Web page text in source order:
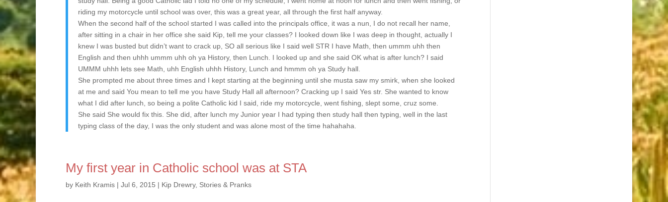
riding my motorcycle until school was over, this was a great year, all through the first half anyway.
When the second half of the school started I was called into the principals office, it was a nun, I do not recall her name,
after sitting in a chair in her office she said Kip, tell me your classes? I looked down like I was deep in thought, actually I
knew I was busted but didn’t want to crack up, SO all serious like I said well STR I have Math, then ummm uhh then
English and then uhhh ummm uhh oh ya History, then Lunch. I looked up and she said OK what is after lunch? I said
UMMM uhhh lets see Math, uhh English uhhh History, Lunch and hmmm oh ya Study hall.
She prompted me about three times and I kept starting at the beginning until she musta saw my smirk, when she looked
at me and said You mean to tell me you have Study Hall all afternoon? Cracking up I said Yes str. She wanted to know
what I did after lunch, so being a polite Catholic kid I said, ride my motorcycle, went fishing, slept some, cruz some.
She said She would fix this. She did, after lunch my Junior year I had typing then study hall then typing, well in the last
typing class of the day, I was the only student and was alone most of the time hahahaha.
My first year in Catholic school was at STA
by Keith Kramis | Jul 6, 2015 | Kip Drewry, Stories & Pranks